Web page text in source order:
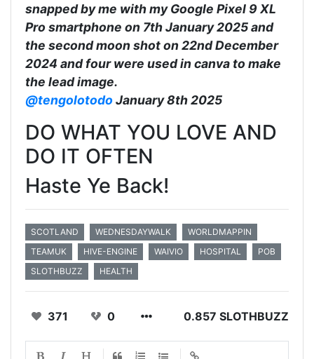
snapped by me with my Google Pixel 9 XL
Pro smartphone on 7th January 2025 and
the second moon shot on 22nd December
2024 and four were used in canva to make
the lead image.
@tengolotodo January 8th 2025
DO WHAT YOU LOVE AND
DO IT OFTEN
Haste Ye Back!
SCOTLAND WEDNESDAYWALK
WORLDMAPPIN
TEAMUK
HIVE-ENGINE WAIVIO HOSPITAL
POB
SLOTHBUZZ
HEALTH
371 0 0.857 SLOTHBUZZ